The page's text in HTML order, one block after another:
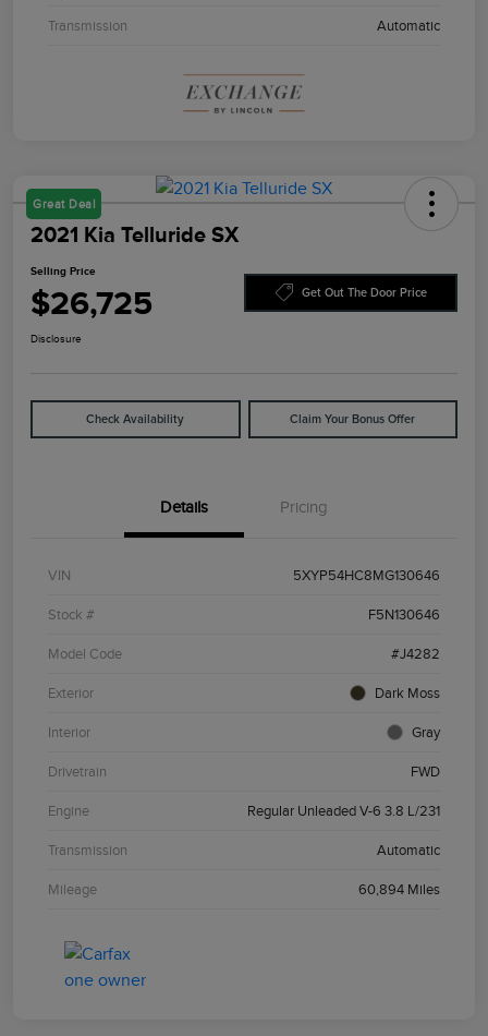
Transmission Automatic
Great Deal
2021 Kia Telluride SX
Selling Price
$26,725 Get Out The Door Price
Disclosure
Check Availability Claim Your Bonus Offer
Details Pricing
VIN 5XYP54HC8MG130646
Stock # F5N130646
Model Code #J4282
Exterior Dark Moss
Interior Gray
Drivetrain FWD
Engine Regular Unleaded V-6 3.8 L/231
Transmission Automatic
Mileage 60,894 Miles